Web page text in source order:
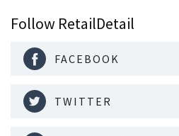
Follow RetailDetail
FACEBOOK
TWITTER